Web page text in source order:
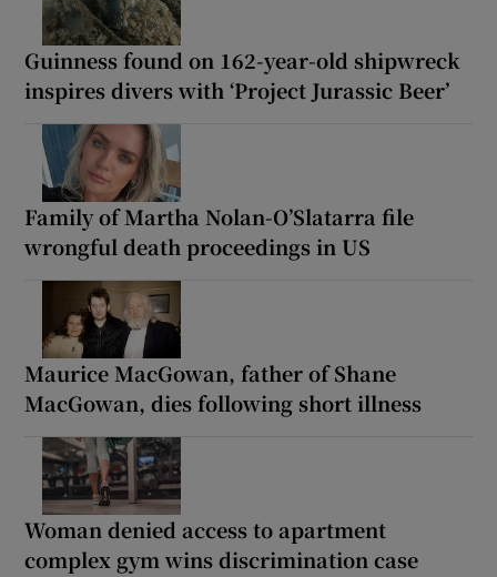
Guinness found on 162-year-old shipwreck
inspires divers with ‘Project Jurassic Beer’
Family of Martha Nolan-O’Slatarra file
wrongful death proceedings in US
Maurice MacGowan, father of Shane
MacGowan, dies following short illness
Woman denied access to apartment
complex gym wins discrimination case